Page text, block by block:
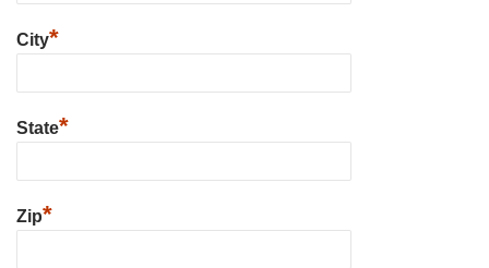
City*
State*
Zip*